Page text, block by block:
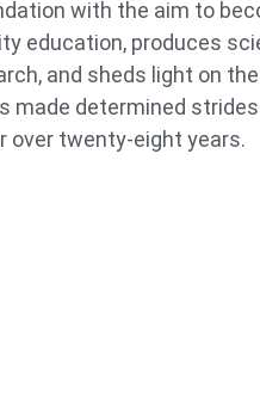
with the aim to
education, produces
and sheds light on the
made determined
over twenty-eight years.